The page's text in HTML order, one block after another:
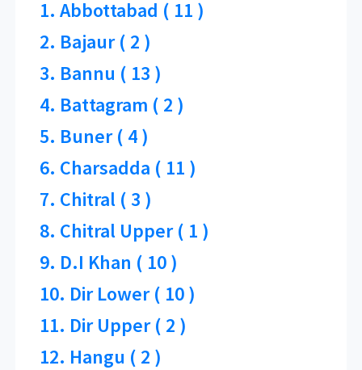
1. Abbottabad ( 11 )
2. Bajaur ( 2 )
3. Bannu ( 13 )
4. Battagram ( 2 )
5. Buner ( 4 )
6. Charsadda ( 11 )
7. Chitral ( 3 )
8. Chitral Upper ( 1 )
9. D.I Khan ( 10 )
10. Dir Lower ( 10 )
11. Dir Upper ( 2 )
12. Hangu ( 2 )